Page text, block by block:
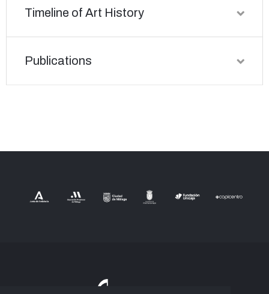
Timeline of Art History
Publications